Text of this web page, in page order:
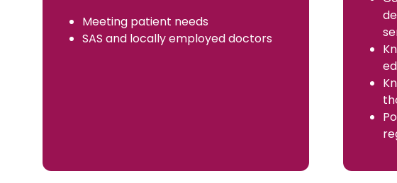
Meeting patient needs
SAS and locally employed doctors